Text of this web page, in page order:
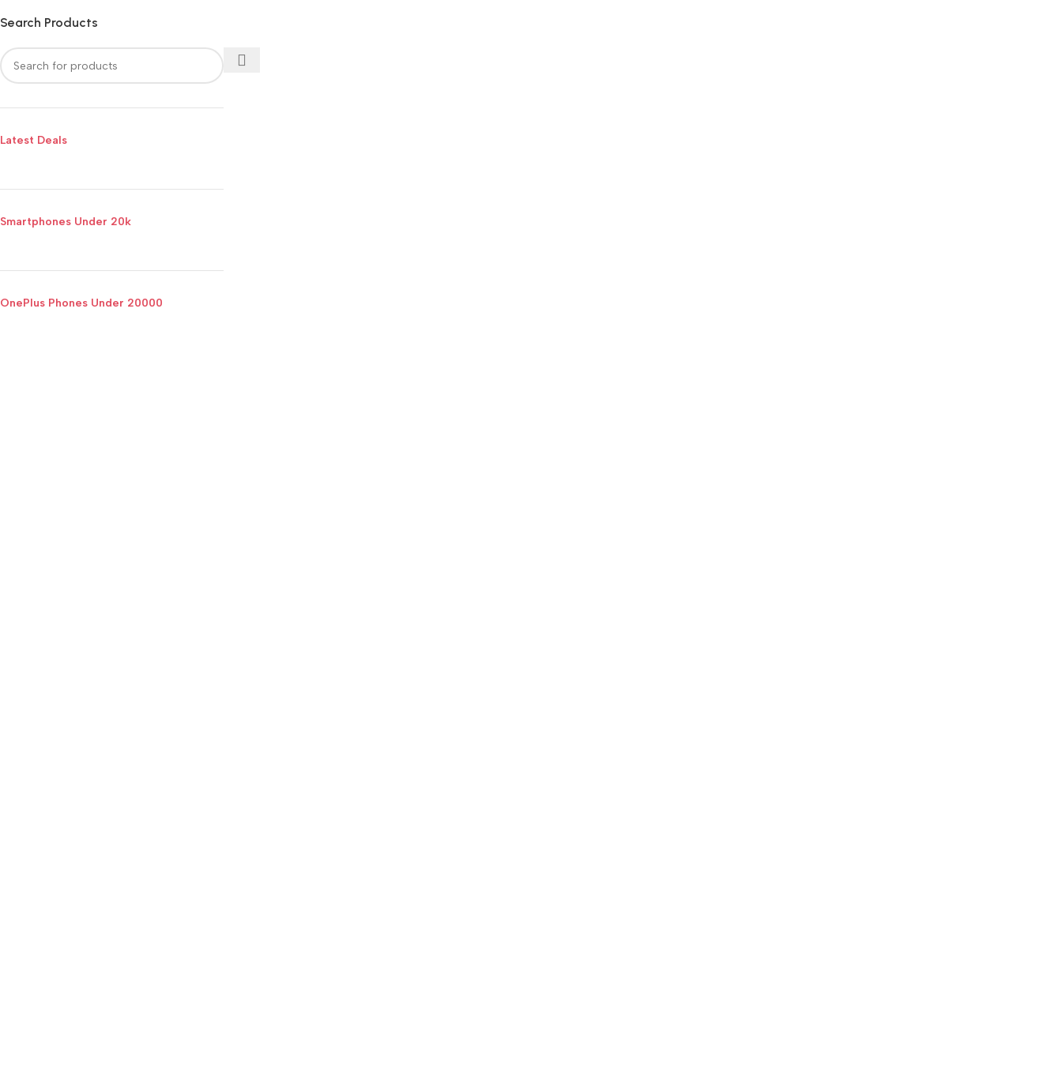
Search Products
Latest Deals
Smartphones Under 20k
OnePlus Phones Under 20000